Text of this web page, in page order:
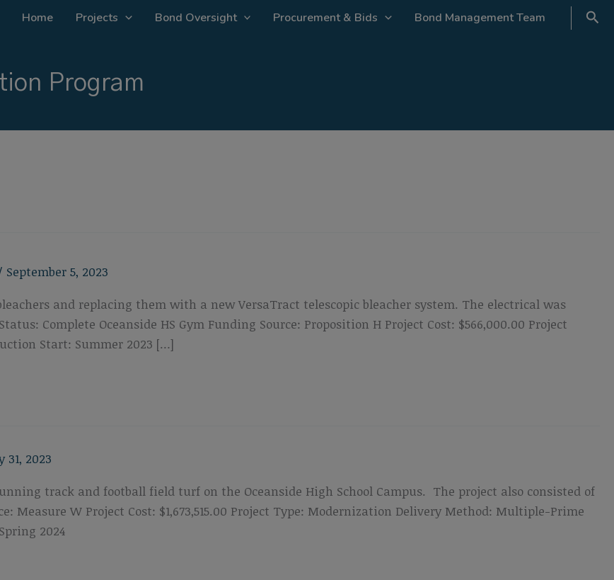
Home Projects Bond Oversight Procurement & Bids Bond Management Team
Program
September 5, 2023
and replacing them with a new VersaTract telescopic bleacher system. The electrical was
Complete Oceanside HS Gym Funding Source: Proposition H Project Cost: $566,000.00 Project
Start: Summer 2023 […]
31, 2023
track and football field turf on the Oceanside High School Campus. The project also consisted of
Measure W Project Cost: $1,673,515.00 Project Type: Modernization Delivery Method: Multiple-Prime
2024